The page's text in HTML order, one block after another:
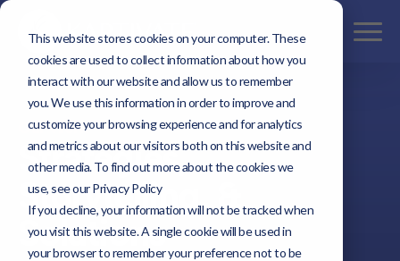
This website stores cookies on your computer. These
cookies are used to collect information about how you
interact with our website and allow us to remember
you. We use this information in order to improve and
customize your browsing experience and for analytics
and metrics about our visitors both on this website and
other media. To find out more about the cookies we
use, see our Privacy Policy
If you decline, your information will not be tracked when
you visit this website. A single cookie will be used in
your browser to remember your preference not to be
Our Work
Strategies,
Storytelling, &
Solutions